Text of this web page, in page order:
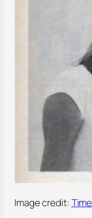
Image credit:Time